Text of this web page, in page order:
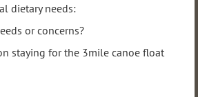
dietary needs:
or concerns?
staying for the 3mile canoe float